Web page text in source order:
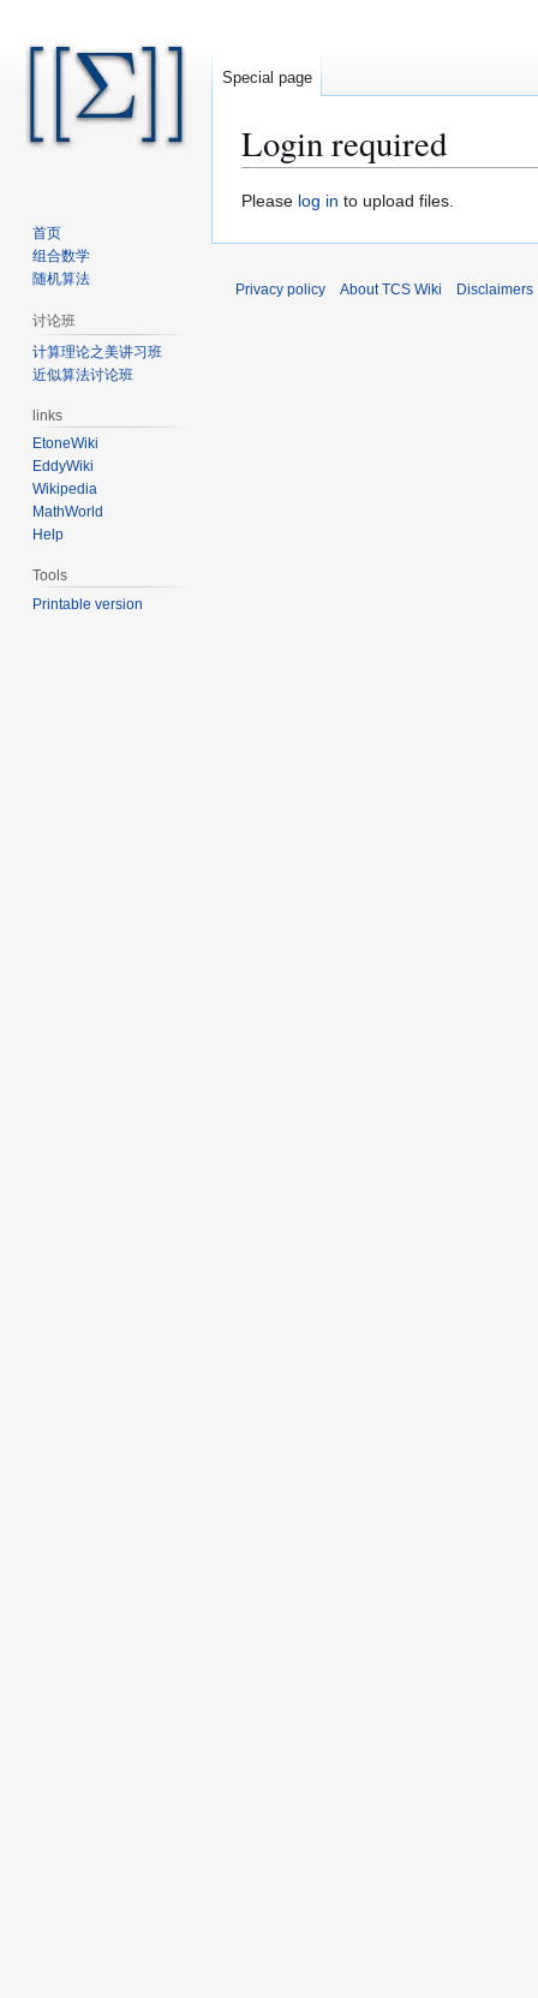
Login required
Jump
Jump
Please log in to upload files.
Special page
首页
组合数学
随机算法
讨论班
计算理论之美讲习班
近似算法讨论班
links
EtoneWiki
EddyWiki
Wikipedia
MathWorld
Help
Tools
Printable version
Privacy policy About TCS Wiki Disclaimers